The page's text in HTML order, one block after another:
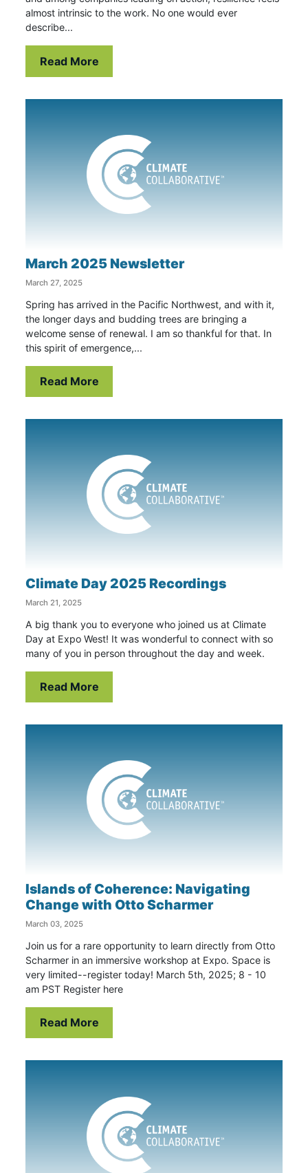
almost intrinsic to the work. No one would ever
describe...
Read More
March 2025 Newsletter
March 27, 2025
Spring has arrived in the Pacific Northwest, and with it,
the longer days and budding trees are bringing a
welcome sense of renewal. I am so thankful for that. In
this spirit of emergence,...
Read More
Climate Day 2025 Recordings
March 21, 2025
A big thank you to everyone who joined us at Climate
Day at Expo West! It was wonderful to connect with so
many of you in person throughout the day and week.
Read More
Islands of Coherence: Navigating
Change with Otto Scharmer
March 03, 2025
Join us for a rare opportunity to learn directly from Otto
Scharmer in an immersive workshop at Expo. Space is
very limited--register today! March 5th, 2025; 8 - 10
am PST Register here
Read More